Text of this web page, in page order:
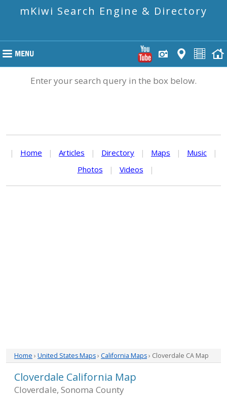
mKiwi Search Engine & Directory
Enter your search query in the box below.
| Home | Articles | Directory | Maps | Music
|
Photos
| Videos |
Home › United States Maps› California Maps› Cloverdale CA Map
Cloverdale California Map
Cloverdale, Sonoma County